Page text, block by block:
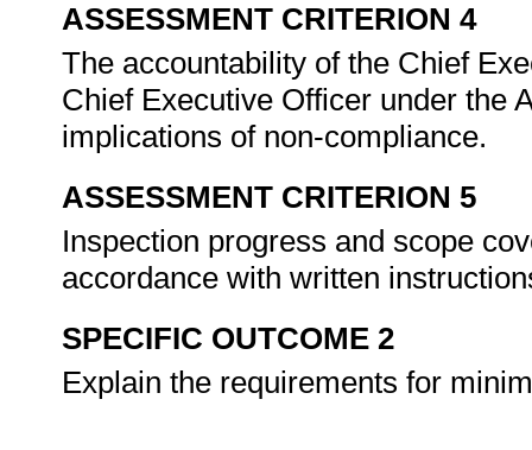
ASSESSMENT CRITERION 4
The accountability of the Chief
Chief Executive Officer under the
implications of non-compliance.
ASSESSMENT CRITERION 5
Inspection progress and scope
accordance with written
SPECIFIC OUTCOME 2
Explain the requirements for